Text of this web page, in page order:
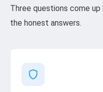
Three questions come
the honest answers.